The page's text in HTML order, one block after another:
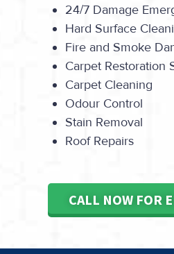
24/7 Damage
Hard Surface
Fire and Smoke
Carpet Restoration
Carpet Cleaning
Odour Control
Stain Removal
Roof Repairs
CALL NOW FOR